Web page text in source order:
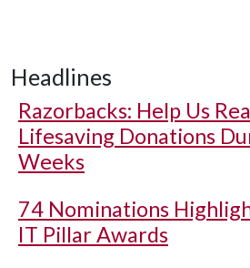
Headlines
Razorbacks: Help Us
Lifesaving Donations
Weeks
74 Nominations
IT Pillar Awards